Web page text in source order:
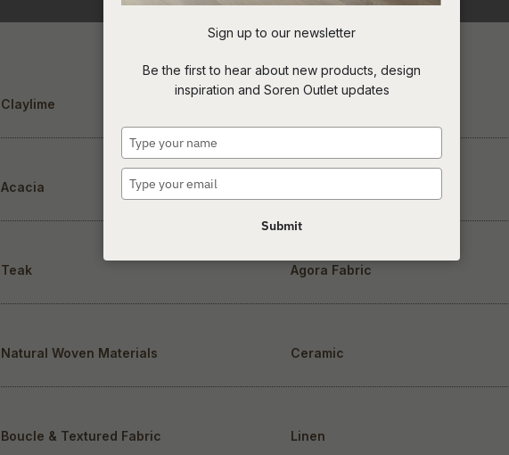
Claylime
Acacia
Teak Agora Fabric
Natural Woven Materials Ceramic
Boucle & Textured Fabric Linen
Sign up to our newsletter
Be the first to hear about new products, design
inspiration and Soren Outlet updates
your
your
Submit